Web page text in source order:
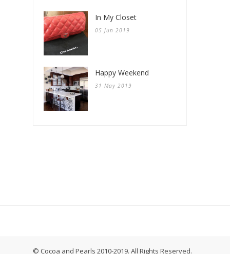
In My Closet
05 Jun 2019
Happy Weekend
31 May 2019
© Cocoa and Pearls 2010-2019. All Rights Reserved.